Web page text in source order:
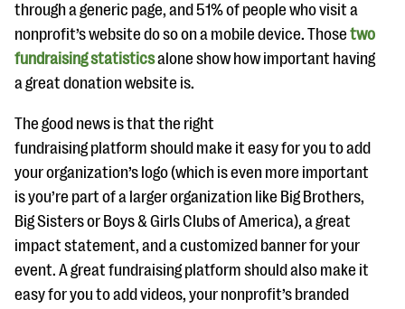
through a generic page, and 51% of people who visit a
nonprofit’s website do so on a mobile device. Those two
fundraising statisticsalone show how important having
a great donation website is.
The good news is that the right
fundraising platform should make it easy for you to add
your organization’s logo (which is even more important
is you’re part of a larger organization like Big Brothers,
Big Sisters or Boys & Girls Clubs of America), a great
impact statement, and a customized banner for your
event. A great fundraising platform should also make it
easy for you to add videos, your nonprofit’s branded